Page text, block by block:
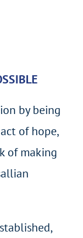
by being
of hope,
of making